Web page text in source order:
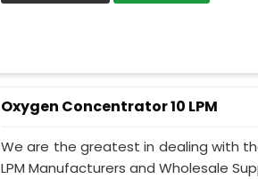
Oxygen Concentrator 10 LPM
We are the greatest in dealing with
LPM Manufacturers and Wholesale